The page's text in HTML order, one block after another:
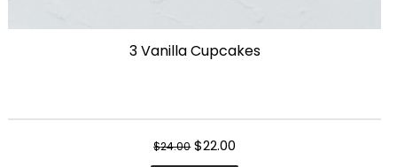
3 Vanilla Cupcakes
$24.00 Original
$22.00